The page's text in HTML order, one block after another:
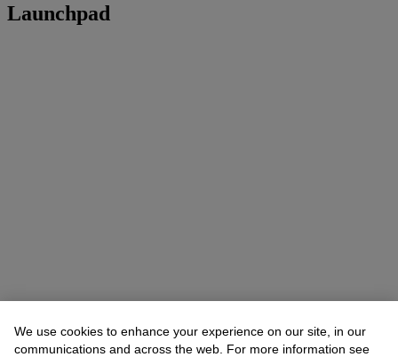
Launchpad
We use cookies to enhance your experience on our site, in our
communications and across the web. For more information see